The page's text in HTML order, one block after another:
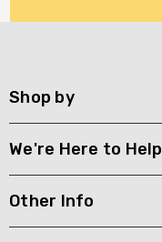
Shop by
We're Here to Help
Other Info